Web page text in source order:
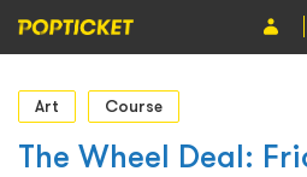
Event
Organiser
Art Course
The Wheel Deal: